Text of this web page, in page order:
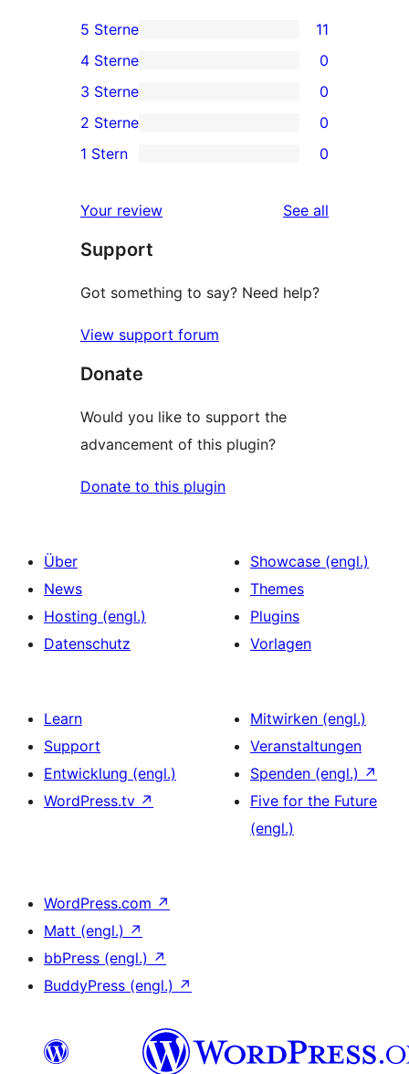
11
5-
Sterne-
Rezensionen
5 Sterne 11
4-
Sterne-
Rezensionen
4 Sterne 0
0
3-
Sterne-
3 Sterne 0
2-
Rezensionen
2 Sterne 0
Sterne-
Rezensionen
1 Stern 0
Your review See all
Support
Got something to say? Need help?
View support forum
Donate
Would you like to support the
advancement of this plugin?
Donate to this plugin
Über
News
Hosting (engl.)
Datenschutz
Showcase (engl.)
Themes
Plugins
Vorlagen
Learn
Support
Entwicklung (engl.)
WordPress.tv ↗
Mitwirken (engl.)
Veranstaltungen
Spenden (engl.) ↗
Five for the Future
(engl.)
WordPress.com ↗
Matt (engl.) ↗
bbPress (engl.) ↗
BuddyPress (engl.) ↗